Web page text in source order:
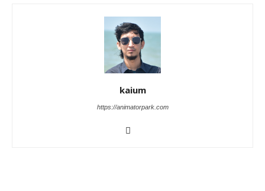
kaium
https://animatorpark.com